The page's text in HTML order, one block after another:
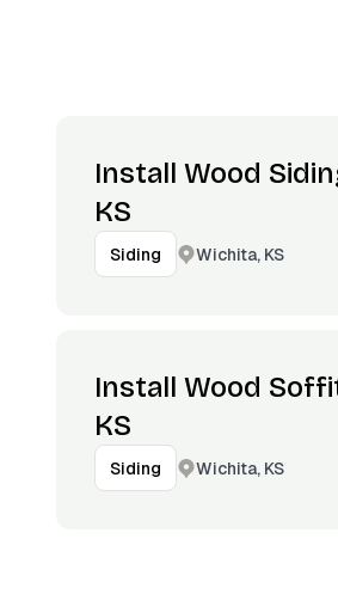
Install Wood
KS
Siding Wichita, KS
Install Wood
KS
Siding Wichita, KS